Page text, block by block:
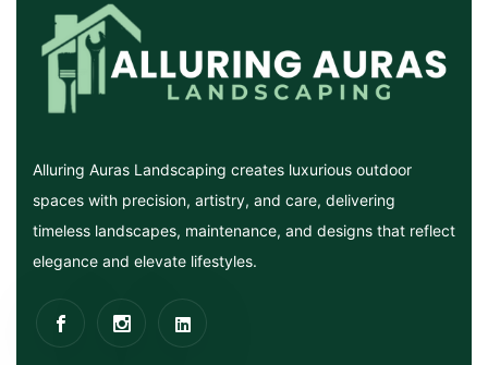
Alluring Auras Landscaping creates luxurious outdoor
spaces with precision, artistry, and care, delivering
timeless landscapes, maintenance, and designs that reflect
elegance and elevate lifestyles.